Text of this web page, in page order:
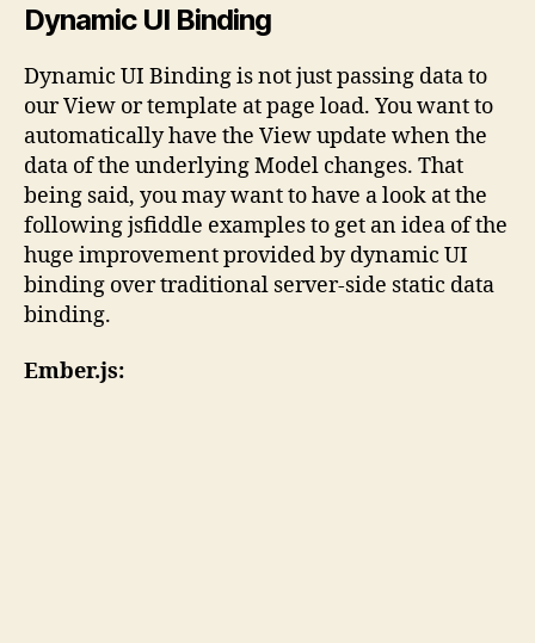
Dynamic UI Binding
Dynamic UI Binding is not just passing data to
our View or template at page load. You want to
automatically have the View update when the
data of the underlying Model changes. That
being said, you may want to have a look at the
following jsfiddle examples to get an idea of the
huge improvement provided by dynamic UI
binding over traditional server-side static data
binding.
Ember.js: